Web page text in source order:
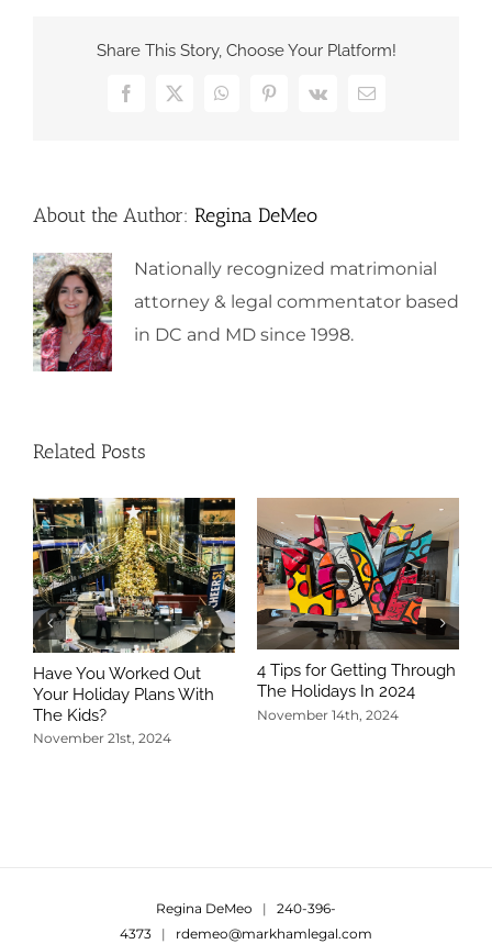
Share This Story, Choose Your Platform!
Facebook
X WhatsAppPinterest
Vk Email
About the Author: Regina DeMeo
Nationally recognized matrimonial
attorney & legal commentator based
in DC and MD since 1998.
Related Posts
Have You Worked Out
Your Holiday Plans With
The Kids?
November 21st, 2024
4 Tips for Getting Through
The Holidays In 2024
November 14th, 2024
Regina DeMeo | 240-396-
4373 | rdemeo@markhamlegal.com